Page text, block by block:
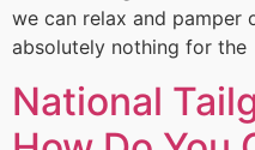
we can relax and pamper
absolutely nothing for the
National